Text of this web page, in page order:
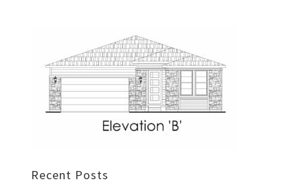
Recent Posts